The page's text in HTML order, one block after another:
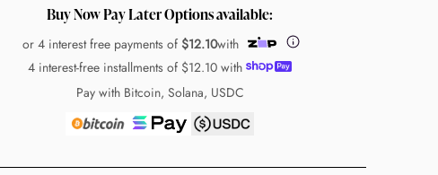
Buy Now Pay Later Options available:
or 4 interest free payments of $12.10with
4 interest-free installments of $12.10 with
Pay with Bitcoin, Solana, USDC